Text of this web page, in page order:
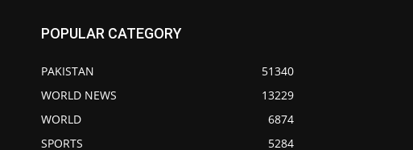
POPULAR CATEGORY
PAKISTAN
51340
WORLD NEWS
13229
WORLD
6874
SPORTS
5284